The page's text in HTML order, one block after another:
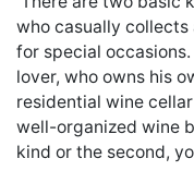
who casually
for special
lover, who owns his
residential wine
well-organized wine
kind or the second,